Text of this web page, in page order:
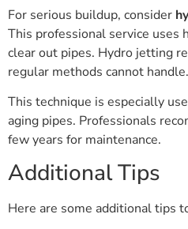
For serious buildup, consider
This professional service
clear out pipes. Hydro jetting
regular methods cannot handle.
This technique is especially
aging pipes. Professionals
few years for maintenance.
Additional Tips
Here are some additional tips